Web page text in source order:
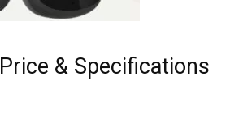
& Specifications